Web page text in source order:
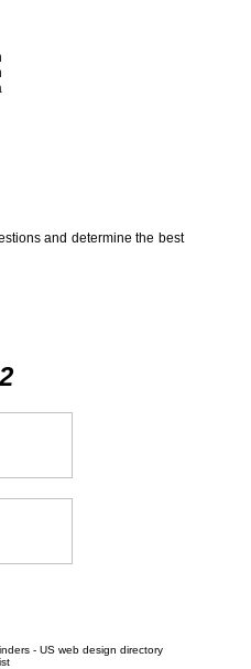
and determine the best
- US web design directory